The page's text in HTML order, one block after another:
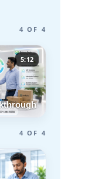
4 OF 4
5:12
4 OF 4